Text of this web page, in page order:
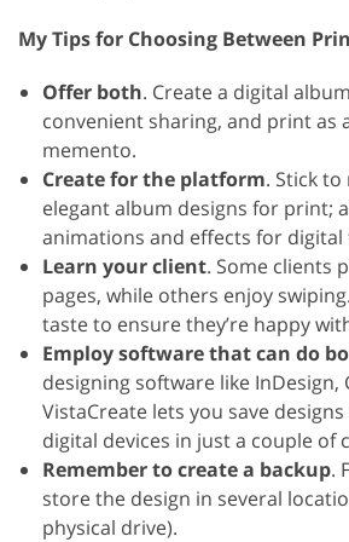
My Tips for Choosing Between
Offer both. Create a digital
convenient sharing, and print as
memento.
Create for the platform. Stick
elegant album designs for print;
animations and effects for digital
Learn your client. Some clients
pages, while others enjoy
taste to ensure they’re happy
Employ software that can do
designing software like InDesign,
VistaCreate lets you save
digital devices in just a couple of
Remember to create a backup.
store the design in several
physical drive).